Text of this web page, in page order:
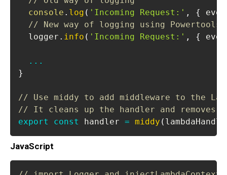
console . log ( 'Incoming Request:' , {
// New way of logging using Powertools
  logger
. info ( 'Incoming Request:' , {
...
}
// Use middy to add middleware to the
// It cleans up the handler and removes
export
const handler = middy (
JavaScript